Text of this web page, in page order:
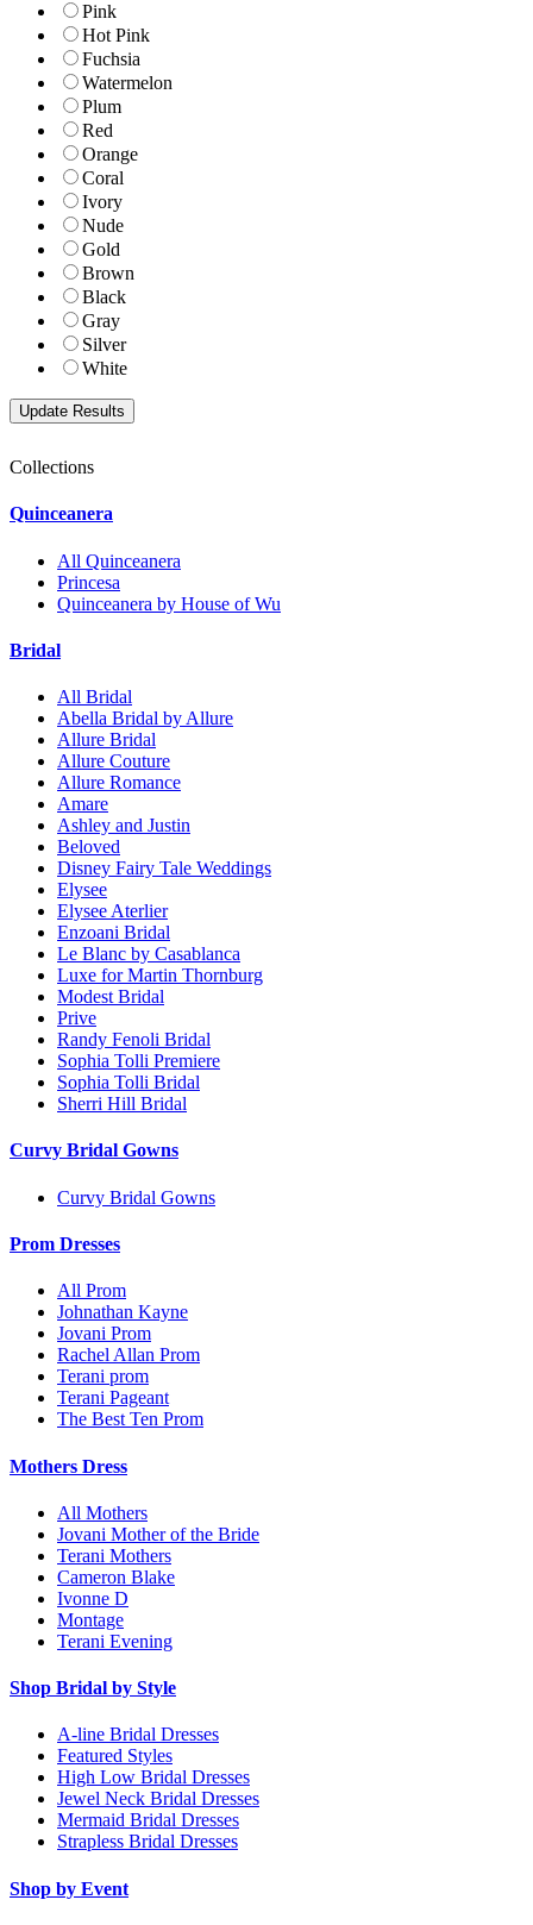
Pink
Hot Pink
Fuchsia
Watermelon
Plum
Red
Orange
Coral
Ivory
Nude
Gold
Brown
Black
Gray
Silver
White
Collections
Quinceanera
All Quinceanera
Princesa
Quinceanera by House of Wu
Bridal
All Bridal
Abella Bridal by Allure
Allure Bridal
Allure Couture
Allure Romance
Amare
Ashley and Justin
Beloved
Disney Fairy Tale Weddings
Elysee
Elysee Aterlier
Enzoani Bridal
Le Blanc by Casablanca
Luxe for Martin Thornburg
Modest Bridal
Prive
Randy Fenoli Bridal
Sophia Tolli Premiere
Sophia Tolli Bridal
Sherri Hill Bridal
Curvy Bridal Gowns
Curvy Bridal Gowns
Prom Dresses
All Prom
Johnathan Kayne
Jovani Prom
Rachel Allan Prom
Terani prom
Terani Pageant
The Best Ten Prom
Mothers Dress
All Mothers
Jovani Mother of the Bride
Terani Mothers
Cameron Blake
Ivonne D
Montage
Terani Evening
Shop Bridal by Style
A-line Bridal Dresses
Featured Styles
High Low Bridal Dresses
Jewel Neck Bridal Dresses
Mermaid Bridal Dresses
Strapless Bridal Dresses
Shop by Event